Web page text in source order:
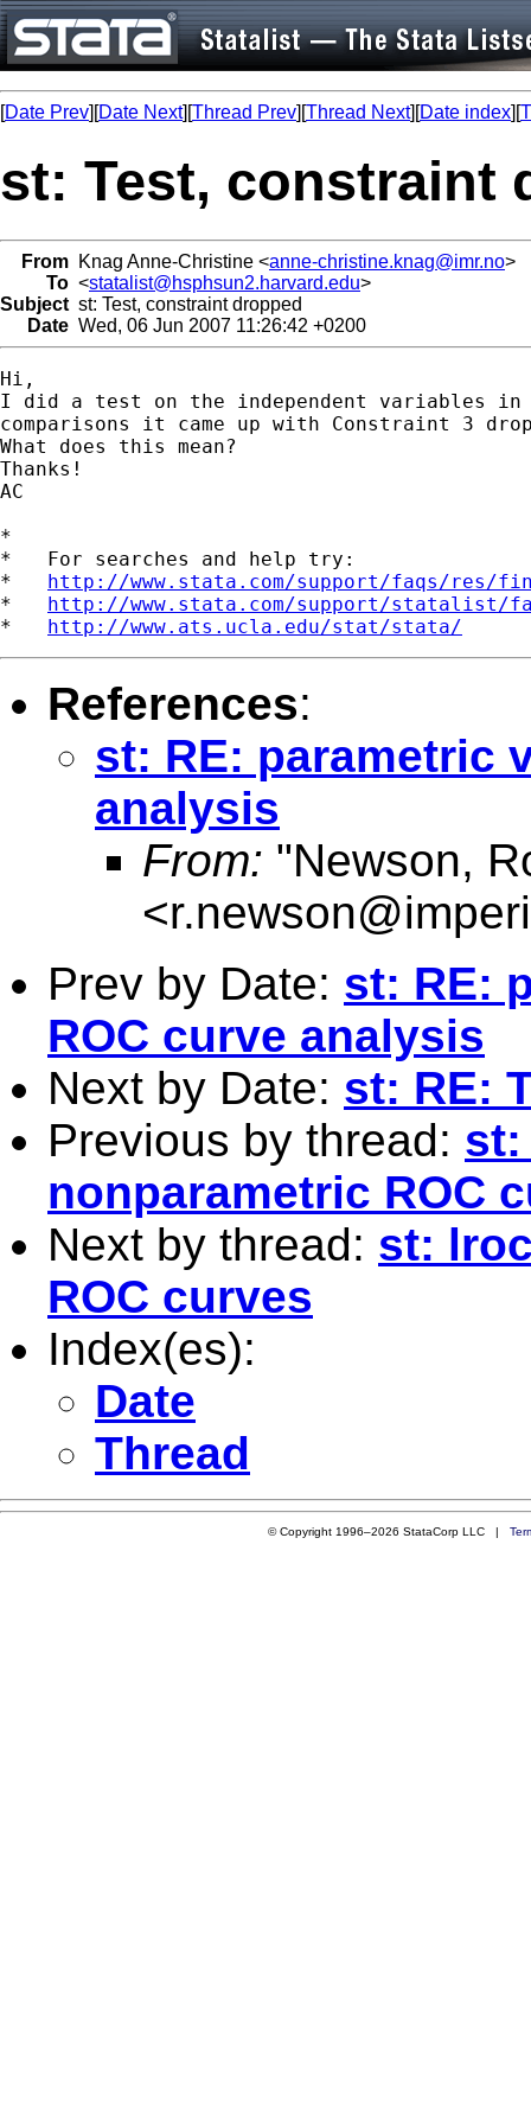
[Date Prev][Date Next][Thread Prev][Thread Next][Date index][
st: Test, constraint
From Knag Anne-Christine <anne-christine.knag@imr.no>
To <statalist@hsphsun2.harvard.edu>
Subject st: Test, constraint dropped
Date Wed, 06 Jun 2007 11:26:42 +0200
Hi,
I did a test on the independent variables in
comparisons it came up with Constraint 3
What does this mean?
Thanks!
AC
*
*   For searches and help try:
* http://www.stata.com/support/faqs/res/
* http://www.stata.com/support/statalist/
* http://www.ats.ucla.edu/stat/stata/
References:
st: RE: parametric
analysis
From: "Newson,
<
Prev by Date: st: RE:
ROC curve analysis
Next by Date: st: RE:
Previous by thread: st:
nonparametric ROC
Next by thread: st:
ROC curves
Index(es):
Date
Thread
© Copyright 1996–2026 StataCorp LLC |